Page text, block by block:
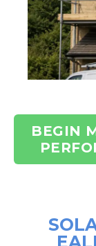
BEGIN